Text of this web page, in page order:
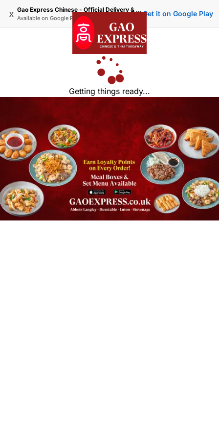
x Gao Express Chinese - Official Delivery & Takeaway
Available on Google Play
Get it on Google Play
Getting things ready...